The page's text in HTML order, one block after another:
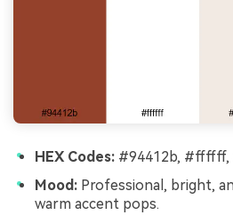
HEX Codes: #94412b, #ffffff,
Mood: Professional, bright,
warm accent pops.